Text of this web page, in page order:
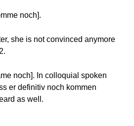
noch].
she is not convinced anymore
noch]. In colloquial spoken
er definitiv noch kommen
as well.